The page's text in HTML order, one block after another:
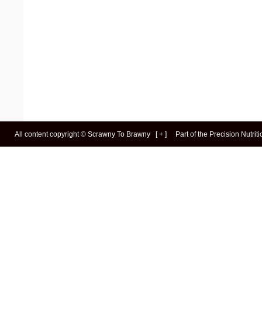
All content copyright © Scrawny To Brawny [+ ] Part of the Precision